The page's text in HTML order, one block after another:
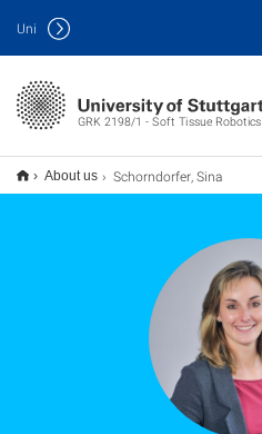
GRK 2198/1 - Soft Tissue Robotics
Uni
About us Schorndorfer, Sina